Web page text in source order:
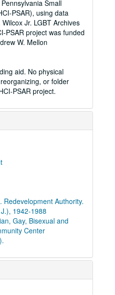
Small
PSAR), using data
Jr. LGBT Archives
PSAR project was funded
W. Mellon
aid. No physical
or folder
PSAR project.
Redevelopment Authority.
1942-1988
Gay, Bisexual and
Center